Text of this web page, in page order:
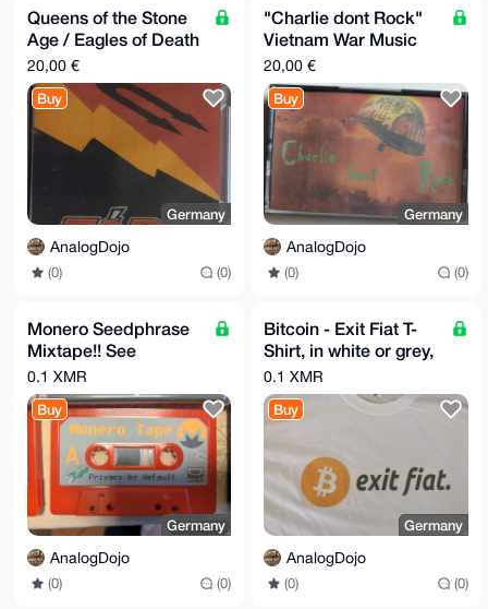
AQQBl1UBBQEBB0C9zQKdD2/QqvURaV84gygaHwc6Gx/MIM0czZs2
ZGiTVwMBCAeI
eAQYFgoAIBYhBKym/iXsf7hk1Arwp9wOdkGBuIv9BQIAAAAAAhsM
AAoJENwOdkGB
uIv9BIUBAKAsK9/xmAJz6gT0gfPqX2BeD5bQiLt3W6Iq+MlGagBa
AP947HqggSzV
QVBjbGZ3ALePkGpEcx1uwsV/h51hMvxWAw==
=dCVX
-----END PGP PUBLIC KEY BLOCK-----
Queens of the Stone
Age / Eagles of Death
Metal Mixtape
20,00 €
Buy
Germany
AnalogDojo
(0) (0)
"Charlie dont Rock"
Vietnam War Music
Mixtape - Apocalypse
Now - Full Metal Jack
20,00 €
Buy
Germany
AnalogDojo
(0) (0)
Monero Seedphrase
Mixtape!! See
Details!! Store your
Seed on Tape! BTC
LTC etc.
0.1 XMR
Buy
Germany
AnalogDojo
(0) (0)
Bitcoin - Exit Fiat T-
Shirt, in white or grey,
M,L or XL
0.1 XMR
Buy
Germany
AnalogDojo
(0) (0)